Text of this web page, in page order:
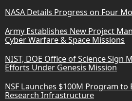
NASA Details Progress on Four
Army Establishes New Project
Cyber Warfare & Space Missions
NIST, DOE Office of Science Sign
Efforts Under Genesis Mission
NSF Launches $100M Program to
Research Infrastructure